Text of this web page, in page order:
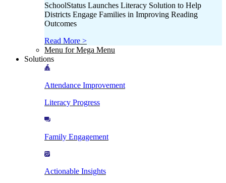
SchoolStatus Launches Literacy Solution to Help
Districts Engage Families in Improving Reading
Outcomes
Read More >
Menu for Mega Menu
Solutions
Attendance Improvement
Literacy Progress
Family Engagement
Actionable Insights